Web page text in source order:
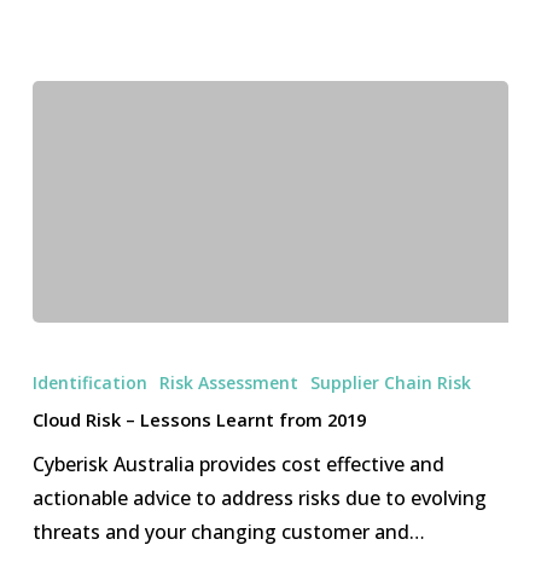
Risk
Learnt
from
2019
Identification Risk Assessment Supplier Chain Risk
Cloud Risk – Lessons Learnt from 2019
Cyberisk Australia provides cost effective and
actionable advice to address risks due to evolving
threats and your changing customer and…